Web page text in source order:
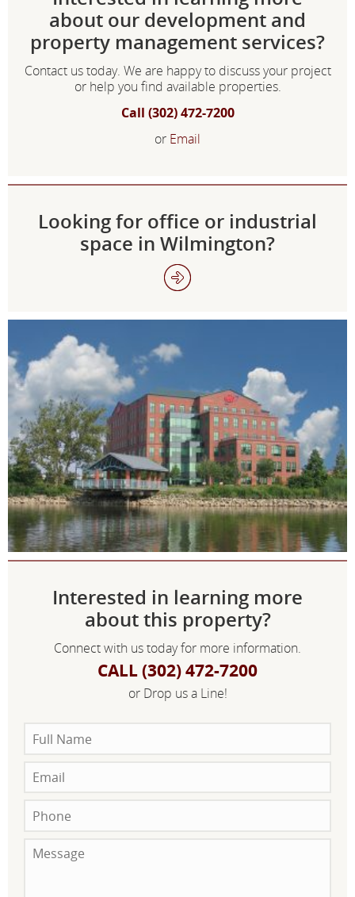
about our development and
property management services?
Contact us today. We are happy to discuss your project
or help you find available properties.
Call (302) 472-7200
or Email
Looking for office or industrial
space in Wilmington?
Interested in learning more
about this property?
Connect with us today for more information.
CALL (302) 472-7200
or Drop us a Line!